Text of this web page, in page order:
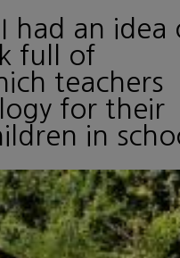
had an idea
full of
teachers
for their
in